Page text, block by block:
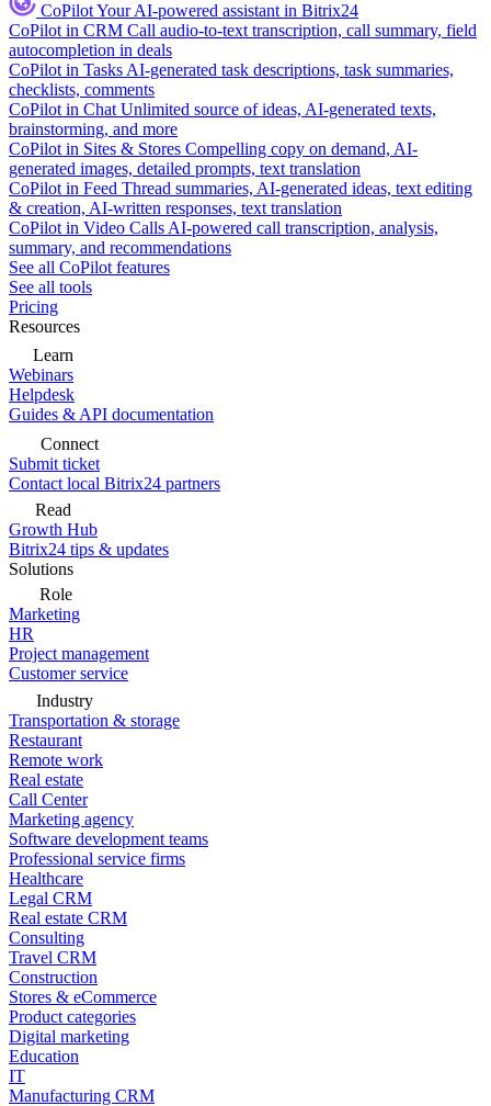
CoPilotYour AI-powered assistant in Bitrix24
CoPilot in CRM Call audio-to-text transcription, call summary, field
autocompletion in deals
CoPilot in Tasks AI-generated task descriptions, task summaries,
checklists, comments
CoPilot in Chat Unlimited source of ideas, AI-generated texts,
brainstorming, and more
CoPilot in Sites & Stores Compelling copy on demand, AI-
generated images, detailed prompts, text translation
CoPilot in Feed Thread summaries, AI-generated ideas, text editing
& creation, AI-written responses, text translation
CoPilot in Video Calls AI-powered call transcription, analysis,
summary, and recommendations
See all CoPilot features
See all tools
Pricing
Resources
Learn
Webinars
Helpdesk
Guides & API documentation
Connect
Submit ticket
Contact local Bitrix24 partners
Read
Growth Hub
Bitrix24 tips & updates
Solutions
Role
Marketing
HR
Project management
Customer service
Industry
Transportation & storage
Restaurant
Remote work
Real estate
Call Center
Marketing agency
Software development teams
Professional service firms
Healthcare
Legal CRM
Real estate CRM
Consulting
Travel CRM
Construction
Stores & eCommerce
Product categories
Digital marketing
Education
IT
Manufacturing CRM